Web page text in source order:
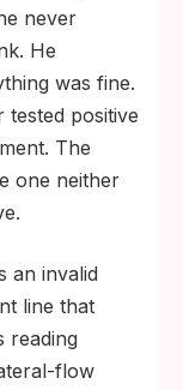
never
He
was fine.
positive
The
one neither
an invalid
line that
reading
flow